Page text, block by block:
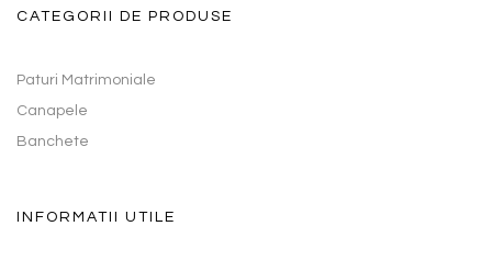
CATEGORII DE PRODUSE
Paturi Matrimoniale
Canapele
Banchete
INFORMATII UTILE